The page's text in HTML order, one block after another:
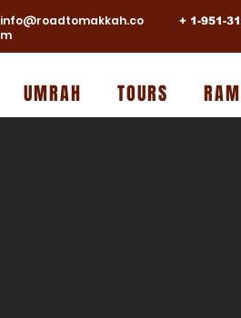
info@roadtomakkah.co
m
+ 1-951-
UMRAH TOURS